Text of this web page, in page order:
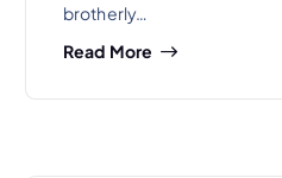
brotherly…
Read More